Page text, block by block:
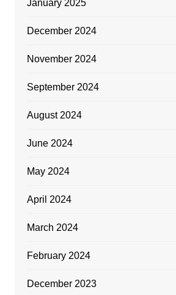
January 2025
December 2024
November 2024
September 2024
August 2024
June 2024
May 2024
April 2024
March 2024
February 2024
December 2023